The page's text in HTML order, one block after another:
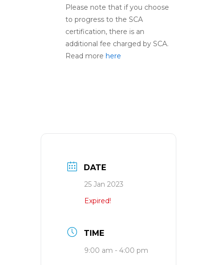
Please note that if you choose
to progress to the SCA
certification, there is an
additional fee charged by SCA.
Read more here
DATE
25 Jan 2023
Expired!
TIME
9:00 am - 4:00 pm